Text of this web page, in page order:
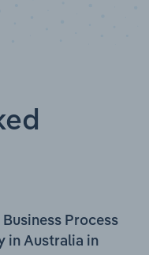
Process
in Australia in